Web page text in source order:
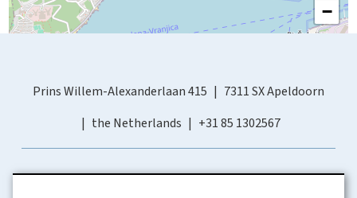
−
Prins Willem-Alexanderlaan 415
7311 SX Apeldoorn
the Netherlands
+31 85 1302567